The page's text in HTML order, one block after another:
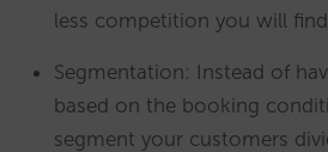
less competition you will
Segmentation: Instead of
based on the booking
segment your customers